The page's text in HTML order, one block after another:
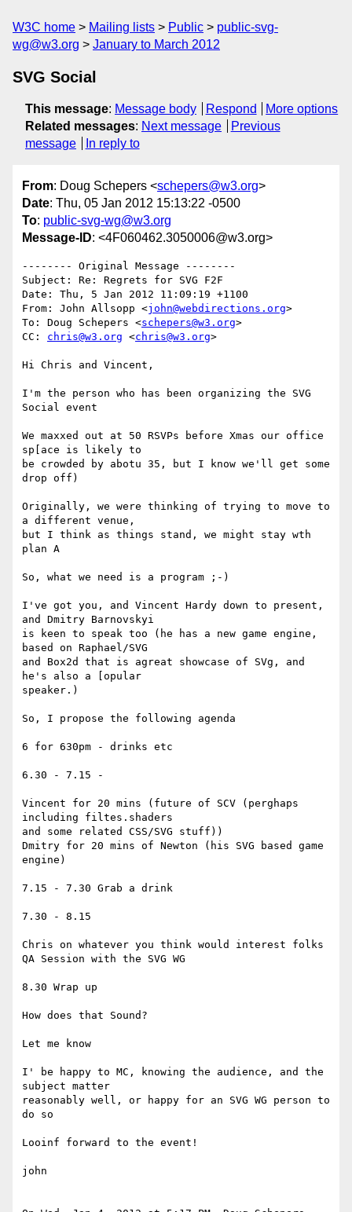
W3C home Mailing lists Public
public-svg-
wg@w3.org
January to March 2012
SVG Social
This message: Message body Respond
More options
Related messages: Next message
Previous
message
In reply to
From: Doug Schepers <schepers@w3.org>
Date: Thu, 05 Jan 2012 15:13:22 -0500
To: public-svg-wg@w3.org
Message-ID: <4F060462.3050006@w3.org>
-------- Original Message --------
Subject: Re: Regrets for SVG F2F
Date: Thu, 5 Jan 2012 11:09:19 +1100
From: John Allsopp <john@webdirections.org>
To: Doug Schepers <schepers@w3.org>
CC: chris@w3.org <chris@w3.org>
Hi Chris and Vincent,
I'm the person who has been organizing the SVG
Social event
We maxxed out at 50 RSVPs before Xmas our office
sp[ace is likely to
be crowded by abotu 35, but I know we'll get some
drop off)
Originally, we were thinking of trying to move to
a different venue,
but I think as things stand, we might stay wth
plan A
So, what we need is a program ;-)
I've got you, and Vincent Hardy down to present,
and Dmitry Barnovskyi
is keen to speak too (he has a new game engine,
based on Raphael/SVG
and Box2d that is agreat showcase of SVg, and
he's also a [opular
speaker.)
So, I propose the following agenda
6 for 630pm - drinks etc
6.30 - 7.15 -
Vincent for 20 mins (future of SCV (perghaps
including filtes.shaders
and some related CSS/SVG stuff))
Dmitry for 20 mins of Newton (his SVG based game
engine)
7.15 - 7.30 Grab a drink
7.30 - 8.15
Chris on whatever you think would interest folks
QA Session with the SVG WG
8.30 Wrap up
How does that Sound?
Let me know
I' be happy to MC, knowing the audience, and the
subject matter
reasonably well, or happy for an SVG WG person to
do so
Looinf forward to the event!
john